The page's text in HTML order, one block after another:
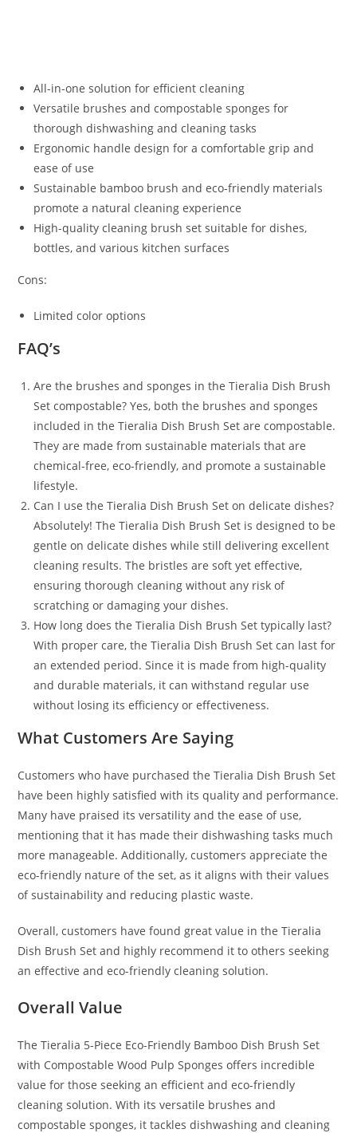
All-in-one solution for efficient cleaning
Versatile brushes and compostable sponges for
thorough dishwashing and cleaning tasks
Ergonomic handle design for a comfortable grip and
ease of use
Sustainable bamboo brush and eco-friendly materials
promote a natural cleaning experience
High-quality cleaning brush set suitable for dishes,
bottles, and various kitchen surfaces
Cons:
Limited color options
FAQ’s
Are the brushes and sponges in the Tieralia Dish Brush
Set compostable? Yes, both the brushes and sponges
included in the Tieralia Dish Brush Set are compostable.
They are made from sustainable materials that are
chemical-free, eco-friendly, and promote a sustainable
lifestyle.
Can I use the Tieralia Dish Brush Set on delicate dishes?
Absolutely! The Tieralia Dish Brush Set is designed to be
gentle on delicate dishes while still delivering excellent
cleaning results. The bristles are soft yet effective,
ensuring thorough cleaning without any risk of
scratching or damaging your dishes.
How long does the Tieralia Dish Brush Set typically last?
With proper care, the Tieralia Dish Brush Set can last for
an extended period. Since it is made from high-quality
and durable materials, it can withstand regular use
without losing its efficiency or effectiveness.
What Customers Are Saying
Customers who have purchased the Tieralia Dish Brush Set
have been highly satisfied with its quality and performance.
Many have praised its versatility and the ease of use,
mentioning that it has made their dishwashing tasks much
more manageable. Additionally, customers appreciate the
eco-friendly nature of the set, as it aligns with their values
of sustainability and reducing plastic waste.
Overall, customers have found great value in the Tieralia
Dish Brush Set and highly recommend it to others seeking
an effective and eco-friendly cleaning solution.
Overall Value
The Tieralia 5-Piece Eco-Friendly Bamboo Dish Brush Set
with Compostable Wood Pulp Sponges offers incredible
value for those seeking an efficient and eco-friendly
cleaning solution. With its versatile brushes and
compostable sponges, it tackles dishwashing and cleaning